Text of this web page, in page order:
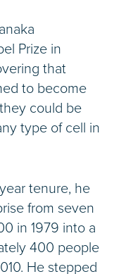
Prize in
that
to become
could be
type of cell in
tenure, he
from seven
in 1979 into a
400 people
He stepped